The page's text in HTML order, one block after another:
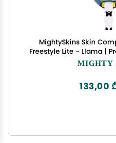
MightySkins Skin
Freestyle Lite - Llama |
Unique Vinyl Decal wrap
MIGHTY
133,00